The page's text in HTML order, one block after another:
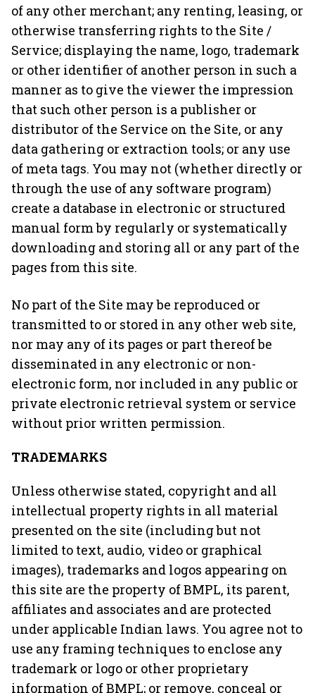
of any other merchant; any renting, leasing, or
otherwise transferring rights to the Site /
Service; displaying the name, logo, trademark
or other identifier of another person in such a
manner as to give the viewer the impression
that such other person is a publisher or
distributor of the Service on the Site, or any
data gathering or extraction tools; or any use
of meta tags. You may not (whether directly or
through the use of any software program)
create a database in electronic or structured
manual form by regularly or systematically
downloading and storing all or any part of the
pages from this site.
No part of the Site may be reproduced or
transmitted to or stored in any other web site,
nor may any of its pages or part thereof be
disseminated in any electronic or non-
electronic form, nor included in any public or
private electronic retrieval system or service
without prior written permission.
TRADEMARKS
Unless otherwise stated, copyright and all
intellectual property rights in all material
presented on the site (including but not
limited to text, audio, video or graphical
images), trademarks and logos appearing on
this site are the property of BMPL, its parent,
affiliates and associates and are protected
under applicable Indian laws. You agree not to
use any framing techniques to enclose any
trademark or logo or other proprietary
information of BMPL; or remove, conceal or